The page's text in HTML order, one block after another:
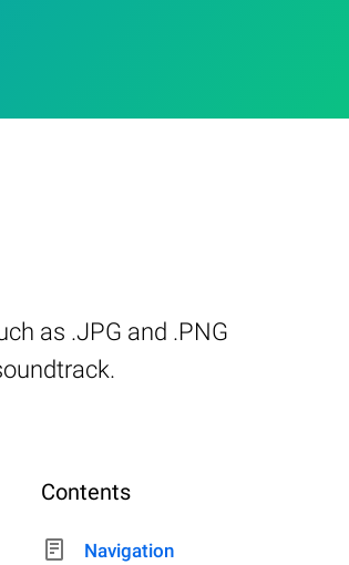
as .JPG and .PNG
Contents
Navigation